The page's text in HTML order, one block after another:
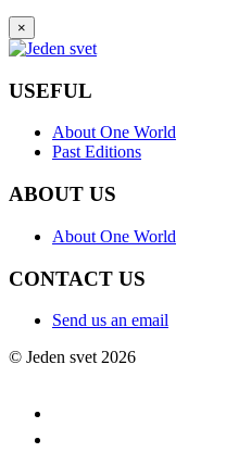
×
USEFUL
About One World
Past Editions
ABOUT US
About One World
CONTACT US
Send us an email
© Jeden svet 2026